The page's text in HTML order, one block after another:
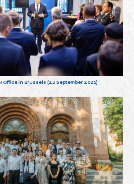
Office in Brussels (23 September 2025)